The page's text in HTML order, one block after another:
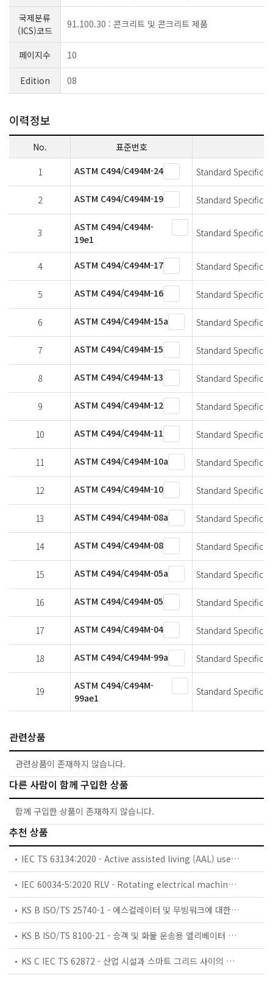
국제분류
(ICS)코드
91.100.30 : 콘크리트 및 콘크리트 제품
페이지수 10
Edition 08
이력정보
No. 표준번호
1 ASTM C494/C494M-24 Standard
2 ASTM C494/C494M-19 Standard
3
ASTM C494/C494M-
19e1
Standard
4 ASTM C494/C494M-17 Standard
5 ASTM C494/C494M-16 Standard
6 ASTM C494/C494M-15a Standard
7 ASTM C494/C494M-15 Standard
8 ASTM C494/C494M-13 Standard
9 ASTM C494/C494M-12 Standard
10 ASTM C494/C494M-11 Standard
11 ASTM C494/C494M-10a Standard
12 ASTM C494/C494M-10 Standard
13 ASTM C494/C494M-08a Standard
14 ASTM C494/C494M-08 Standard
15 ASTM C494/C494M-05a Standard
16 ASTM C494/C494M-05 Standard
17 ASTM C494/C494M-04 Standard
18 ASTM C494/C494M-99a Standard
19
ASTM C494/C494M-
99ae1
Standard
관련상품
관련상품이 존재하지 않습니다.
다른 사람이 함께 구입한 상품
함께 구입한 상품이 존재하지 않습니다.
추천 상품
IEC TS 63134:2020 - Active assisted living (AAL) use cases
IEC 60034-5:2020 RLV - Rotating electrical machines - Part 5: Degrees of protection provided by the integral design of rotating electrical machines (IP code) - Classification
KS B ISO/TS 25740-1 - 에스컬레이터 및 무빙워크에 대한 안전요건 — 제1부: 세계공통 필수 안전요건(GESRs)
KS B ISO/TS 8100-21 - 승객 및 화물 운송용 엘리베이터 —제21부: 세계공통 필수안전요건(GESRs)을 충족하는 세계공통 안전 파라미터(GSPs)
KS C IEC TS 62872 - 산업 시설과 스마트 그리드 사이의 산업 공정 측정, 제어 및 자동화 시스템 인터페이스